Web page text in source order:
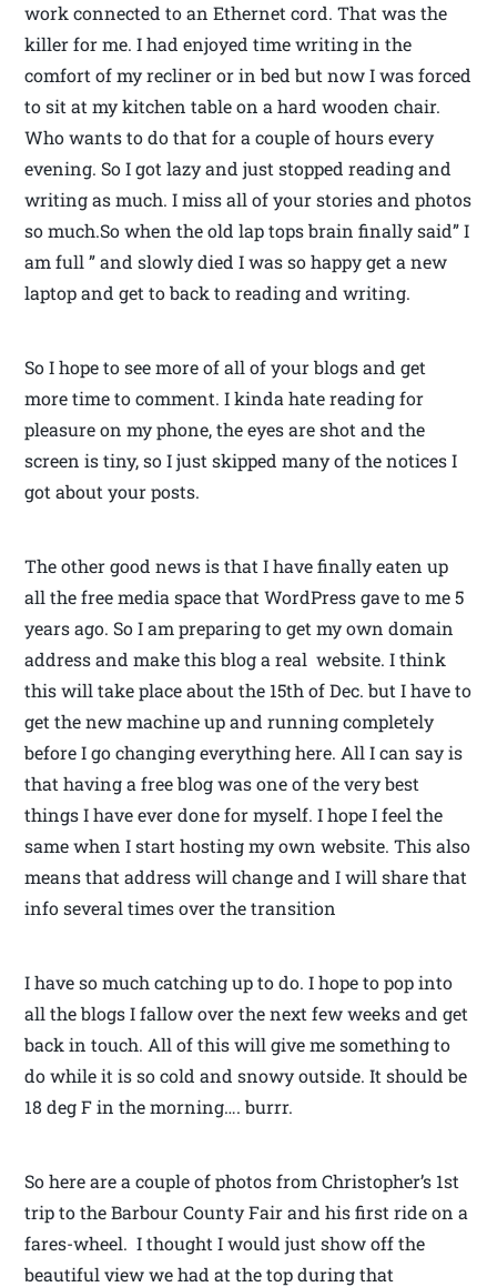
work connected to an Ethernet cord. That was the
killer for me. I had enjoyed time writing in the
comfort of my recliner or in bed but now I was forced
to sit at my kitchen table on a hard wooden chair.
Who wants to do that for a couple of hours every
evening. So I got lazy and just stopped reading and
writing as much. I miss all of your stories and photos
so much.So when the old lap tops brain finally said” I
am full ” and slowly died I was so happy get a new
laptop and get to back to reading and writing.
So I hope to see more of all of your blogs and get
more time to comment. I kinda hate reading for
pleasure on my phone, the eyes are shot and the
screen is tiny, so I just skipped many of the notices I
got about your posts.
The other good news is that I have finally eaten up
all the free media space that WordPress gave to me 5
years ago. So I am preparing to get my own domain
address and make this blog a real website. I think
this will take place about the 15th of Dec. but I have to
get the new machine up and running completely
before I go changing everything here. All I can say is
that having a free blog was one of the very best
things I have ever done for myself. I hope I feel the
same when I start hosting my own website. This also
means that address will change and I will share that
info several times over the transition
I have so much catching up to do. I hope to pop into
all the blogs I fallow over the next few weeks and get
back in touch. All of this will give me something to
do while it is so cold and snowy outside. It should be
18 deg F in the morning…. burrr.
So here are a couple of photos from Christopher’s 1st
trip to the Barbour County Fair and his first ride on a
fares-wheel. I thought I would just show off the
beautiful view we had at the top during that